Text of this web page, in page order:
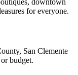
downtown
for everyone.
San Clemente
budget.